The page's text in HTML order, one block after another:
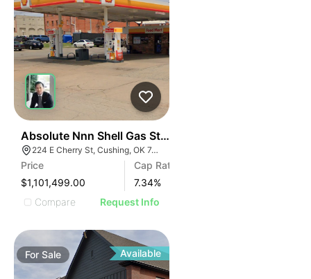
Absolute Nnn Shell Gas Station | 224 E Cherry St
224 E Cherry St, Cushing, OK 74023
Price
$1,101,499.00
Cap Rate
7.34%
Compare
Request Info
ForSale Available